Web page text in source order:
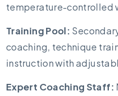
temperature-controlled
Training Pool:
coaching, technique
instruction with
Expert Coaching Staff: